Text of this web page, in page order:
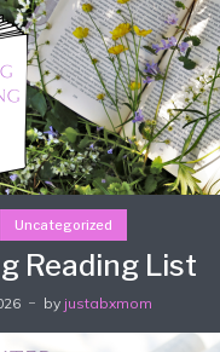
Uncategorized
Reading List
by justabxmom